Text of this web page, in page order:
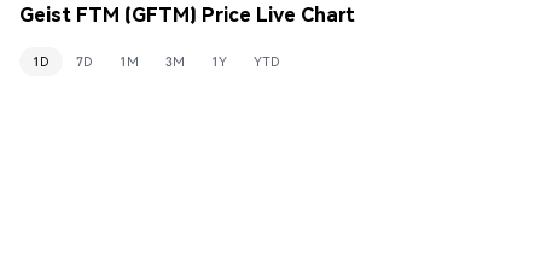
Geist FTM (GFTM) Price Live Chart
1D 7D 1M 3M 1Y YTD